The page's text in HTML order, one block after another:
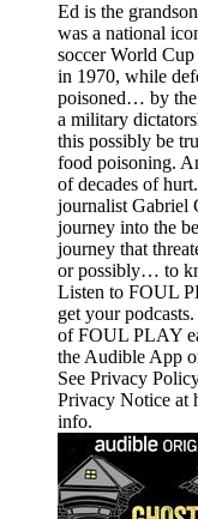
Ed is the
was a national
soccer World
in 1970, while
poisoned… by
a military
this possibly be
food poisoning.
of decades of
journalist Gabriel
journey into the
journey that
or possibly… to
Listen to FOUL
get your
of FOUL PLAY
the Audible App
See Privacy
Privacy Notice at
info.